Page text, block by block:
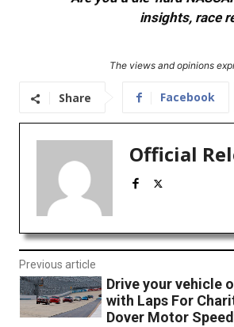
insights, race
The views and opinions
Share Facebook
Official
Previous article
Drive your vehicle
with Laps For
Dover Motor